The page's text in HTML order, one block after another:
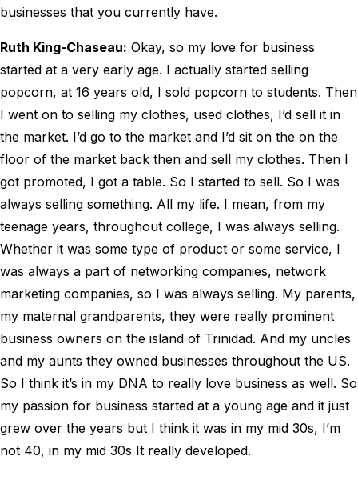
businesses that you currently have.
Ruth King-Chaseau: Okay, so my love for business
started at a very early age. I actually started selling
popcorn, at 16 years old, I sold popcorn to students. Then
I went on to selling my clothes, used clothes, I’d sell it in
the market. I’d go to the market and I’d sit on the on the
floor of the market back then and sell my clothes. Then I
got promoted, I got a table. So I started to sell. So I was
always selling something. All my life. I mean, from my
teenage years, throughout college, I was always selling.
Whether it was some type of product or some service, I
was always a part of networking companies, network
marketing companies, so I was always selling. My parents,
my maternal grandparents, they were really prominent
business owners on the island of Trinidad. And my uncles
and my aunts they owned businesses throughout the US.
So I think it’s in my DNA to really love business as well. So
my passion for business started at a young age and it just
grew over the years but I think it was in my mid 30s, I’m
not 40, in my mid 30s It really developed.